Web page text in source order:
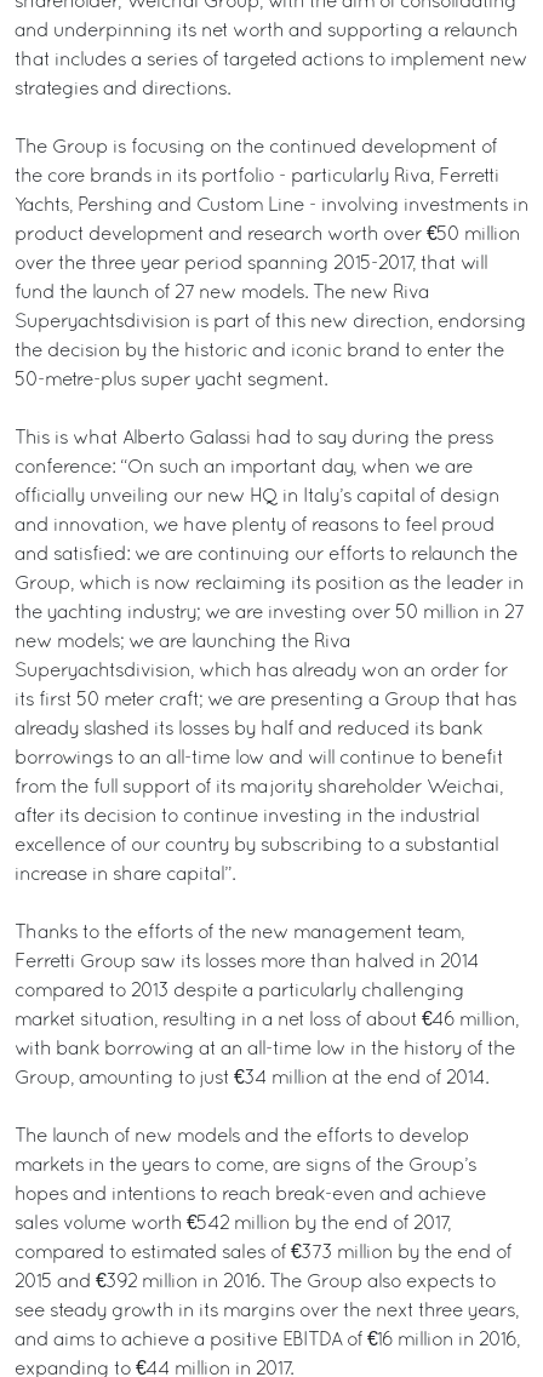
and underpinning its net worth and supporting a relaunch
that includes a series of targeted actions to implement new
strategies and directions.
The Group is focusing on the continued development of
the core brands in its portfolio - particularly Riva, Ferretti
Yachts, Pershing and Custom Line - involving investments in
product development and research worth over €50 million
over the three year period spanning 2015-2017, that will
fund the launch of 27 new models. The new Riva
Superyachtsdivision is part of this new direction, endorsing
the decision by the historic and iconic brand to enter the
50-metre-plus super yacht segment.
This is what Alberto Galassi had to say during the press
conference: “On such an important day, when we are
officially unveiling our new HQ in Italy’s capital of design
and innovation, we have plenty of reasons to feel proud
and satisfied: we are continuing our efforts to relaunch the
Group, which is now reclaiming its position as the leader in
the yachting industry; we are investing over 50 million in 27
new models; we are launching the Riva
Superyachtsdivision, which has already won an order for
its first 50 meter craft; we are presenting a Group that has
already slashed its losses by half and reduced its bank
borrowings to an all-time low and will continue to benefit
from the full support of its majority shareholder Weichai,
after its decision to continue investing in the industrial
excellence of our country by subscribing to a substantial
increase in share capital”.
Thanks to the efforts of the new management team,
Ferretti Group saw its losses more than halved in 2014
compared to 2013 despite a particularly challenging
market situation, resulting in a net loss of about €46 million,
with bank borrowing at an all-time low in the history of the
Group, amounting to just €34 million at the end of 2014.
The launch of new models and the efforts to develop
markets in the years to come, are signs of the Group’s
hopes and intentions to reach break-even and achieve
sales volume worth €542 million by the end of 2017,
compared to estimated sales of €373 million by the end of
2015 and €392 million in 2016. The Group also expects to
see steady growth in its margins over the next three years,
and aims to achieve a positive EBITDA of €16 million in 2016,
expanding to €44 million in 2017.